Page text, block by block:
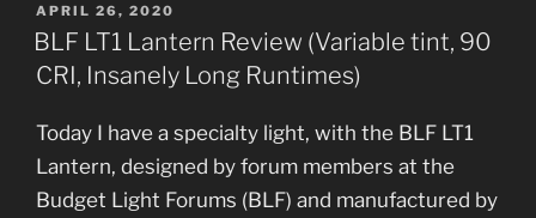
POSTED
ON
APRIL 26, 2020
BLF LT1 Lantern Review (Variable tint, 90
CRI, Insanely Long Runtimes)
Today I have a specialty light, with the BLF LT1
Lantern, designed by forum members at the
Budget Light Forums (BLF) and manufactured by